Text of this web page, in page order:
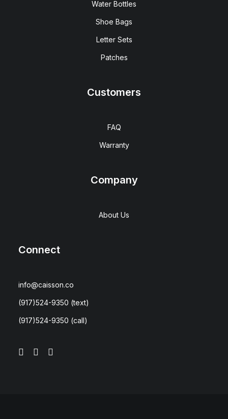
Water Bottles
Shoe Bags
Letter Sets
Patches
Customers
FAQ
Warranty
Company
About Us
Connect
info@caisson.co
(917)524-9350 (text)
(917)524-9350 (call)